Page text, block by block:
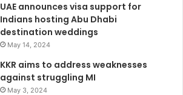
UAE announces visa support for
Indians hosting Abu Dhabi
destination weddings
May 14, 2024
KKR aims to address weaknesses
against struggling MI
May 3, 2024